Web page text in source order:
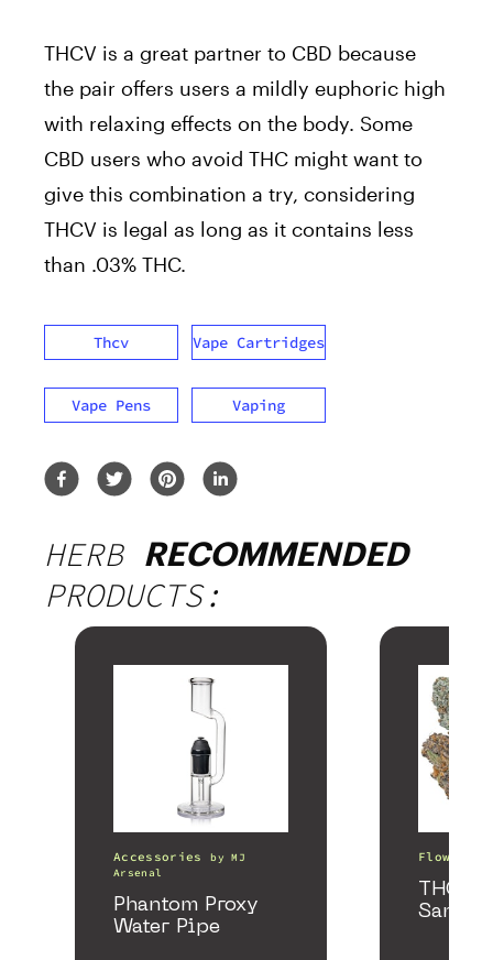
THCV is a great partner to CBD because
the pair offers users a mildly euphoric high
with relaxing effects on the body. Some
CBD users who avoid THC might want to
give this combination a try, considering
THCV is legal as long as it contains less
than .03% THC.
Thcv Vape Cartridges
Vape Pens Vaping
HERB RECOMMENDED
PRODUCTS:
Accessories byMJ
Arsenal
Phantom Proxy
Water Pipe
Flower
THCa